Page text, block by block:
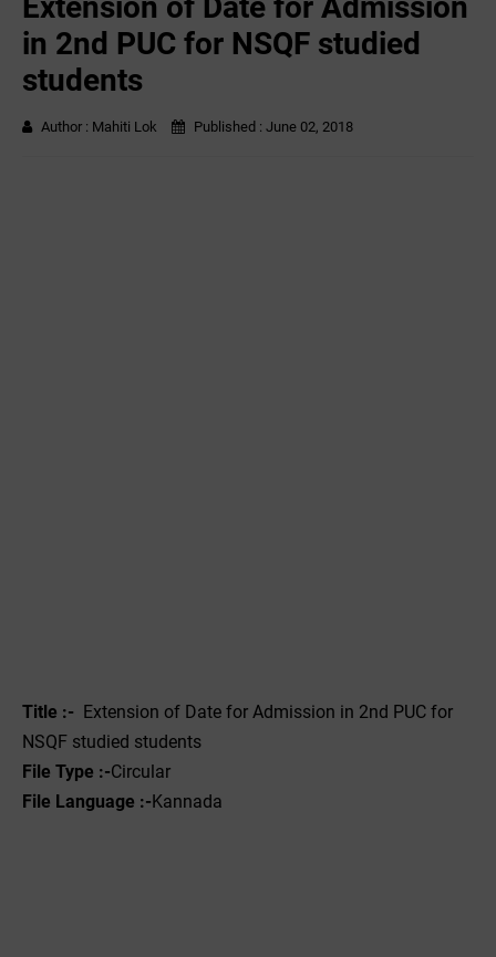
in 2nd PUC for NSQF studied
students
Author : Mahiti Lok Published : June 02, 2018
Title :- Extension of Date for Admission in 2nd PUC for
NSQF studied students
File Type :-Circular
File Language :-Kannada